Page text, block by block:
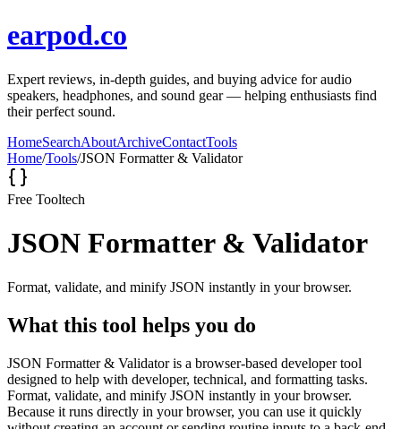
earpod.co
Expert reviews, in-depth guides, and buying advice for audio
speakers, headphones, and sound gear — helping enthusiasts find
their perfect sound.
HomeSearchAboutArchiveContactTools
Home/Tools/JSON Formatter & Validator
Free Tooltech
JSON Formatter & Validator
Format, validate, and minify JSON instantly in your browser.
What this tool helps you do
JSON Formatter & Validator is a browser-based developer tool
designed to help with developer, technical, and formatting tasks.
Format, validate, and minify JSON instantly in your browser.
Because it runs directly in your browser, you can use it quickly